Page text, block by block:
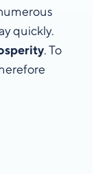
quickly.
. To